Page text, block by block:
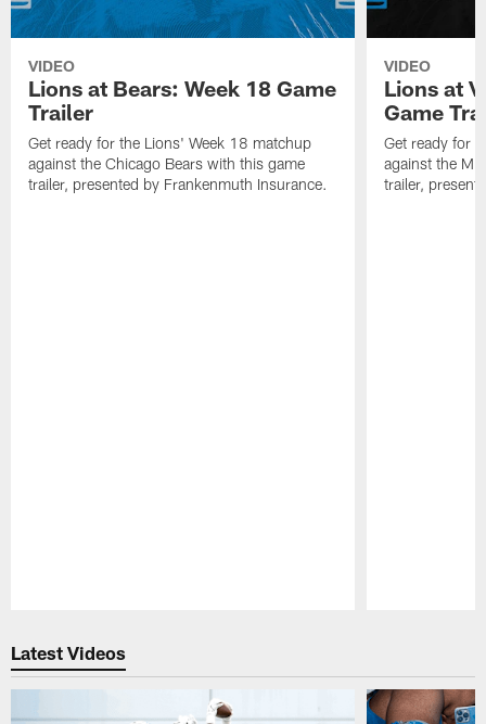
VIDEO
Lions at Bears: Week 18 Game
Trailer
Get ready for the Lions' Week 18 matchup
against the Chicago Bears with this game
trailer, presented by Frankenmuth Insurance.
VIDEO
Lions at
Game
Get ready for
against the
trailer,
Latest Videos